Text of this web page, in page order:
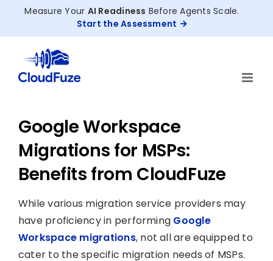
Measure Your AI Readiness Before Agents Scale.
Start the Assessment
Google Workspace
Migrations for MSPs:
Benefits from CloudFuze
While various migration service providers may
have proficiency in performing Google
Workspace migrations, not all are equipped to
cater to the specific migration needs of MSPs.